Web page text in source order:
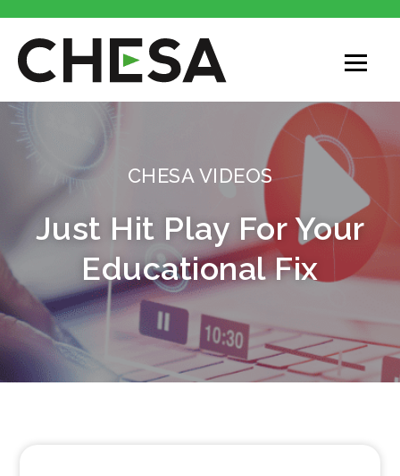
CHESA VIDEOS
Just Hit Play For Your
Educational Fix